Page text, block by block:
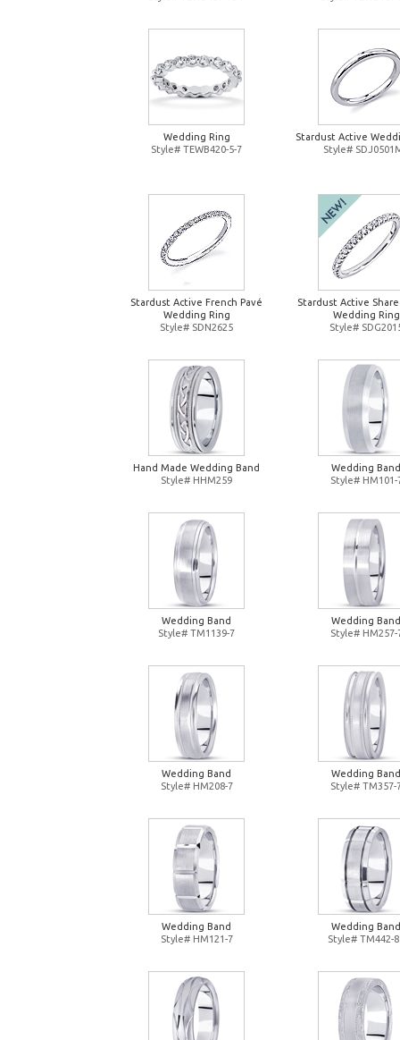
Wedding Ring
Style# TEWB420-5-7
Stardust Active
Style#
Stardust Active French Pavé
Wedding Ring
Style# SDN2625
Stardust Active
Wedding Ring
Style#
Hand Made Wedding Band
Style# HHM259
Wedding Band
Style# HM101-
Wedding Band
Style# TM1139-7
Wedding Band
Style# HM257-
Wedding Band
Style# HM208-7
Wedding Band
Style# TM357-
Wedding Band
Style# HM121-7
Wedding Band
Style# TM442-